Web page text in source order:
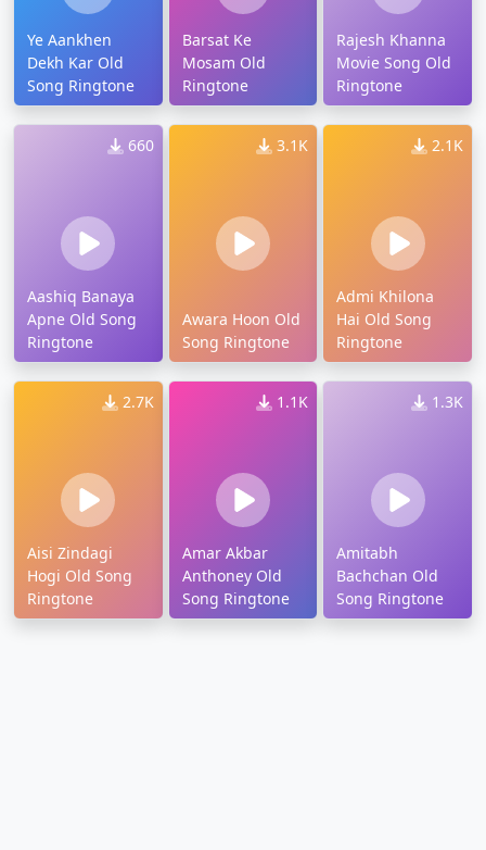
Ye Aankhen
Dekh Kar Old
Song Ringtone
Barsat Ke
Mosam Old
Ringtone
Rajesh Khanna
Movie Song Old
Ringtone
660
Aashiq Banaya
Apne Old Song
Ringtone
3.1K
Awara Hoon Old
Song Ringtone
2.1K
Admi Khilona
Hai Old Song
Ringtone
2.7K
Aisi Zindagi
Hogi Old Song
Ringtone
1.1K
Amar Akbar
Anthoney Old
Song Ringtone
1.3K
Amitabh
Bachchan Old
Song Ringtone